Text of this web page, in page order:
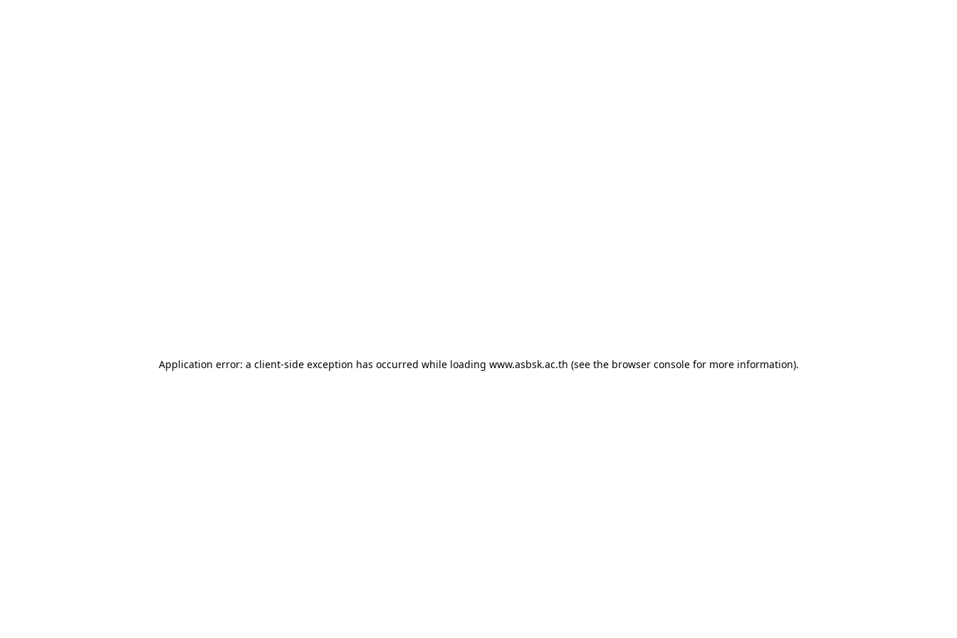
Application error: a client-side exception has occurred while loading www.asbsk.ac.th (see the browser consolefor more information).